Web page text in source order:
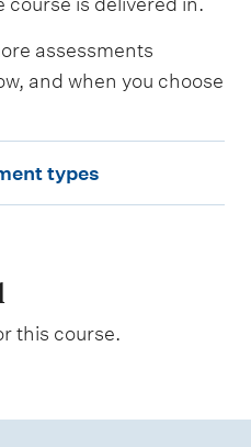
assessments
and when you choose
types
this course.